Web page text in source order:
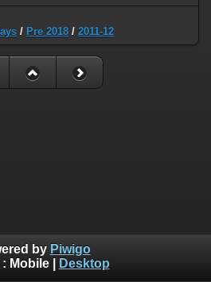
/ Pre 2018 / 2011-12
by Piwigo
Mobile| Desktop